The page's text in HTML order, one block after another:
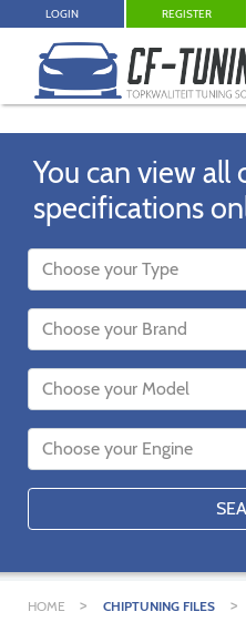
LOGIN REGISTER
You can view all
specifications
HOME > CHIPTUNING FILES >